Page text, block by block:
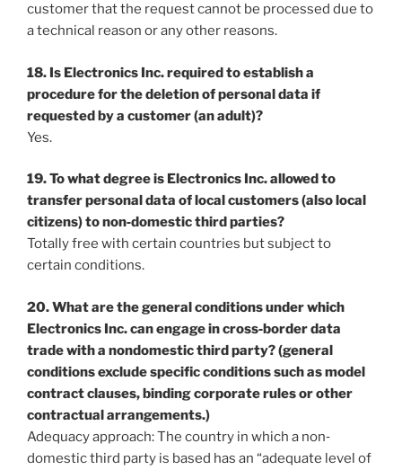
customer that the request cannot be processed due to
a technical reason or any other reasons.
18. Is Electronics Inc. required to establish a
procedure for the deletion of personal data if
requested by a customer (an adult)?
Yes.
19. To what degree is Electronics Inc. allowed to
transfer personal data of local customers (also local
citizens) to non‐domestic third parties?
Totally free with certain countries but subject to
certain conditions.
20. What are the general conditions under which
Electronics Inc. can engage in cross‐border data
trade with a nondomestic third party? (general
conditions exclude specific conditions such as model
contract clauses, binding corporate rules or other
contractual arrangements.)
Adequacy approach: The country in which a non‐
domestic third party is based has an “adequate level of